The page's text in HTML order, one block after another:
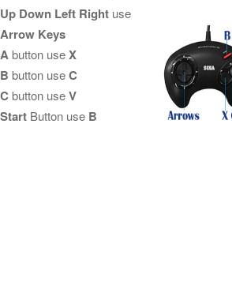
Up Down Left Right use
Arrow Keys
Abutton useX
B button useC
C button useV
Start Button use B